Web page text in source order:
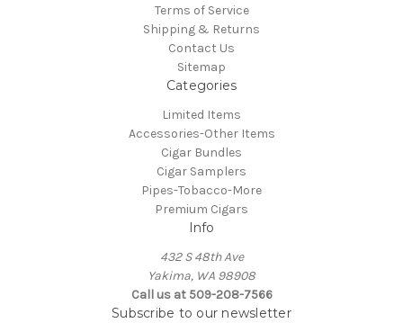
Terms of Service
Shipping & Returns
Contact Us
Sitemap
Categories
Limited Items
Accessories-Other Items
Cigar Bundles
Cigar Samplers
Pipes-Tobacco-More
Premium Cigars
Info
432 S 48th Ave
Yakima, WA 98908
Call us at 509-208-7566
Subscribe to our newsletter